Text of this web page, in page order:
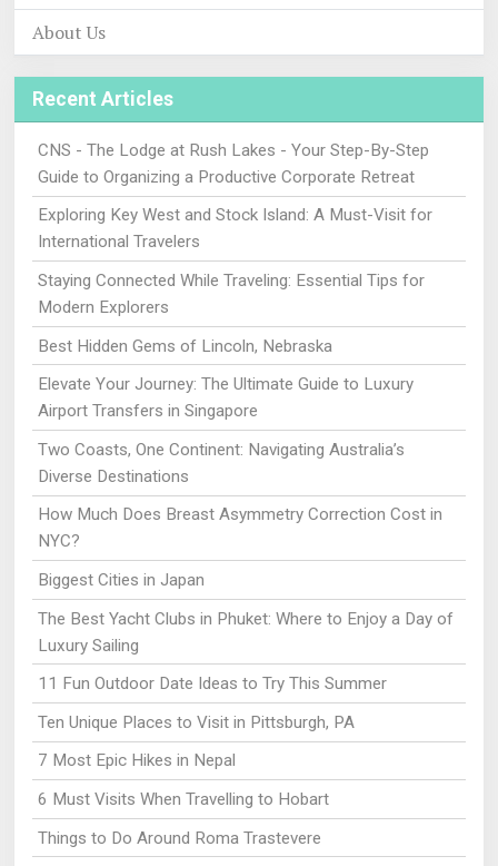
About Us
Recent Articles
CNS - The Lodge at Rush Lakes - Your Step-By-Step
Guide to Organizing a Productive Corporate Retreat
Exploring Key West and Stock Island: A Must-Visit for
International Travelers
Staying Connected While Traveling: Essential Tips for
Modern Explorers
Best Hidden Gems of Lincoln, Nebraska
Elevate Your Journey: The Ultimate Guide to Luxury
Airport Transfers in Singapore
Two Coasts, One Continent: Navigating Australia’s
Diverse Destinations
How Much Does Breast Asymmetry Correction Cost in
NYC?
Biggest Cities in Japan
The Best Yacht Clubs in Phuket: Where to Enjoy a Day of
Luxury Sailing
11 Fun Outdoor Date Ideas to Try This Summer
Ten Unique Places to Visit in Pittsburgh, PA
7 Most Epic Hikes in Nepal
6 Must Visits When Travelling to Hobart
Things to Do Around Roma Trastevere